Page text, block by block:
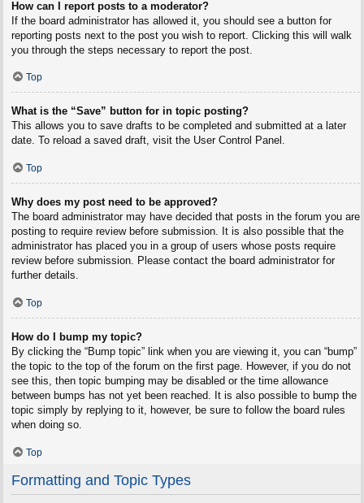
How can I report posts to a moderator?
If the board administrator has allowed it, you should see a button for
reporting posts next to the post you wish to report. Clicking this will walk
you through the steps necessary to report the post.
Top
What is the “Save” button for in topic posting?
This allows you to save drafts to be completed and submitted at a later
date. To reload a saved draft, visit the User Control Panel.
Top
Why does my post need to be approved?
The board administrator may have decided that posts in the forum you are
posting to require review before submission. It is also possible that the
administrator has placed you in a group of users whose posts require
review before submission. Please contact the board administrator for
further details.
Top
How do I bump my topic?
By clicking the “Bump topic” link when you are viewing it, you can “bump”
the topic to the top of the forum on the first page. However, if you do not
see this, then topic bumping may be disabled or the time allowance
between bumps has not yet been reached. It is also possible to bump the
topic simply by replying to it, however, be sure to follow the board rules
when doing so.
Top
Formatting and Topic Types